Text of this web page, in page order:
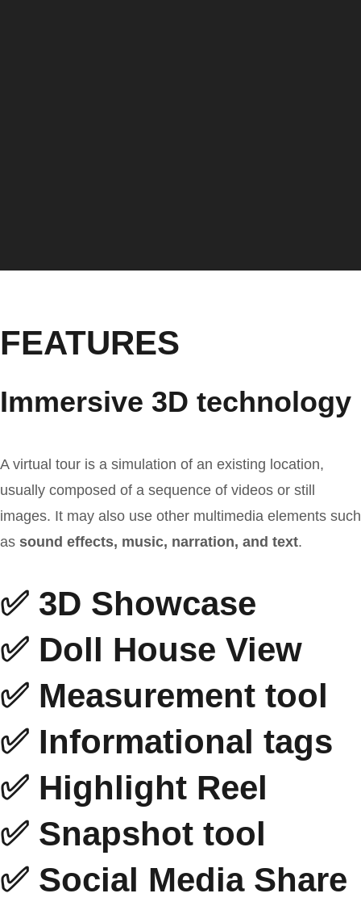
FEATURES
Immersive 3D technology
A virtual tour is a simulation of an existing location,
usually composed of a sequence of videos or still
images. It may also use other multimedia elements such
as sound effects, music, narration, and text.
✅ 3D Showcase
✅ Doll House View
✅ Measurement tool
✅ Informational tags
✅ Highlight Reel
✅ Snapshot tool
✅ Social Media Share